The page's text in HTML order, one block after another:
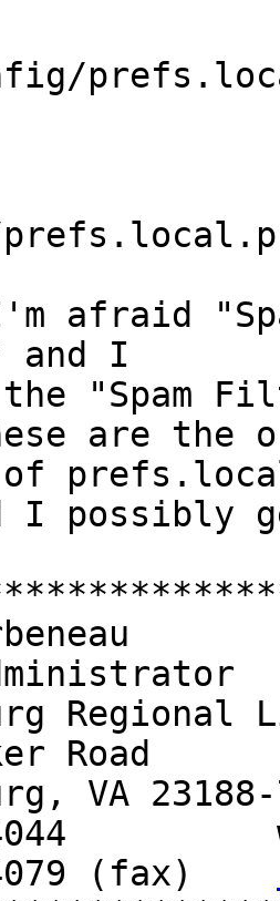
and I
"Spam
are
of
Regional
Road
VA 23188-
4079 (fax)